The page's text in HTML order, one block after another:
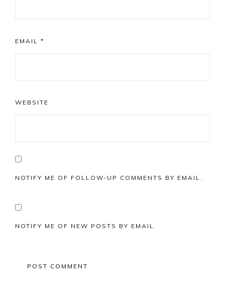
EMAIL *
WEBSITE
NOTIFY ME OF FOLLOW-UP COMMENTS BY EMAIL.
NOTIFY ME OF NEW POSTS BY EMAIL.